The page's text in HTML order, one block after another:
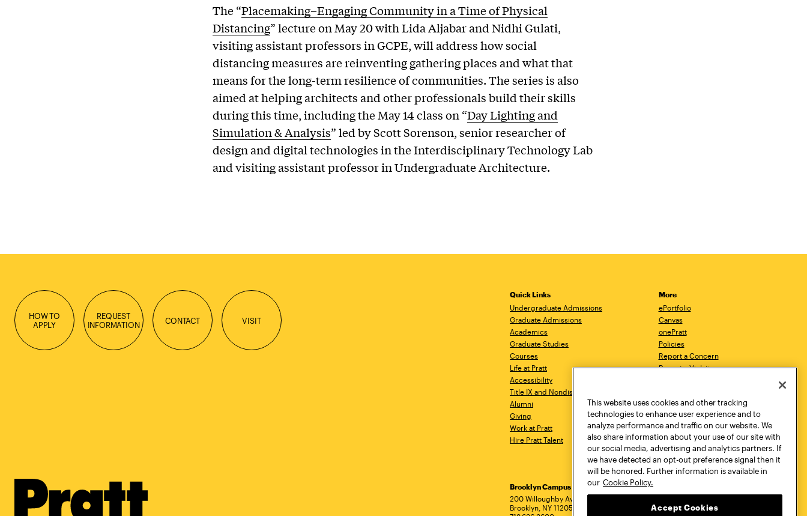
The “Placemaking–Engaging Community in a Time of Physical
Distancing” lecture on May 20 with Lida Aljabar and Nidhi Gulati,
visiting assistant professors in GCPE, will address how social
distancing measures are reinventing gathering places and what that
means for the long-term resilience of communities. The series is also
aimed at helping architects and other professionals build their skills
during this time, including the May 14 class on “Day Lighting and
Simulation & Analysis” led by Scott Sorenson, senior researcher of
design and digital technologies in the Interdisciplinary Technology Lab
and visiting assistant professor in Undergraduate Architecture.
HOW TO
APPLY
REQUEST
INFORMATION
CONTACT VISIT
Quick Links
Undergraduate Admissions
Graduate Admissions
Academics
Graduate Studies
Courses
Life at Pratt
Accessibility
Title IX and Nondiscrimination
Alumni
Giving
Work at Pratt
Hire Pratt Talent
More
ePortfolio
Canvas
onePratt
Policies
Report a Concern
Report a Violation
Academic Catalog
Academic Calendar
Libraries
Virtual Pratt Store
Address
Brooklyn Campus
200 Willoughby Avenue
Brooklyn, NY 11205
Manhattan Campus
New York, NY 10011
Utica, NY 13502
This website uses cookies and other tracking
technologies to enhance user experience and to
analyze performance and traffic on our website. We
also share information about your use of our site with
our social media, advertising and analytics partners. If
we have detected an opt-out preference signal then it
will be honored. Further information is available in
our Cookie Policy.
Accept Cookies